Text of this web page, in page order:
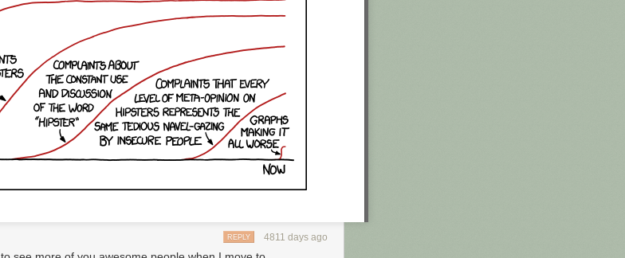
Maron. He does a popular podcast, called WTF, out of his garage
with other comedians and artists. Maron recently found an
This letter said, basically, that by doing his podcast, out of his
patent. His podcast was, according to the letter,
letter," Maron
looks like a large bunch of legal
before.
4811 days ago
REPLY